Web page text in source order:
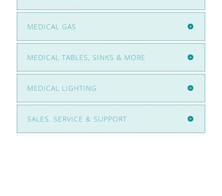
MEDICAL GAS
MEDICAL TABLES, SINKS & MORE
MEDICAL LIGHTING
SALES. SERVICE & SUPPORT